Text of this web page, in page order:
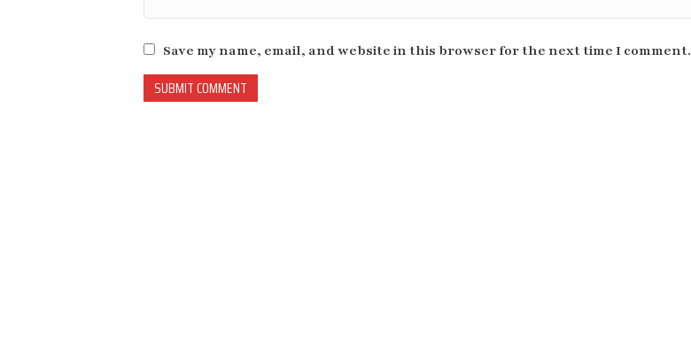
Save my name, email, and website in this browser for the next time I comment.